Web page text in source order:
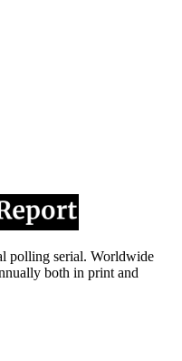
polling serial. Worldwide
both in print and